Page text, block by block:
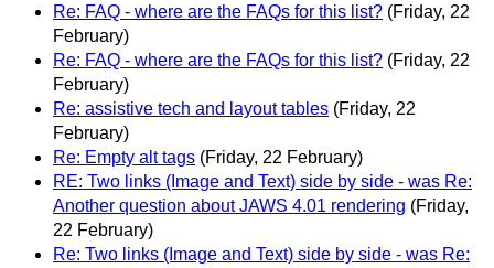
Re: FAQ - where are the FAQs for this list? (Friday, 22
February)
Re: FAQ - where are the FAQs for this list? (Friday, 22
February)
Re: assistive tech and layout tables (Friday, 22
February)
Re: Empty alt tags (Friday, 22 February)
RE: Two links (Image and Text) side by side - was Re:
Another question about JAWS 4.01 rendering (Friday,
22 February)
Re: Two links (Image and Text) side by side - was Re: